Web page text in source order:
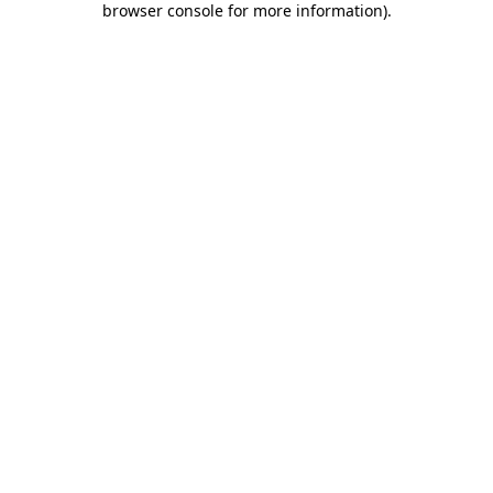
browser console for more information).